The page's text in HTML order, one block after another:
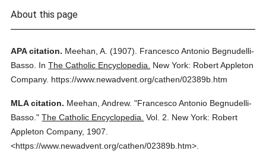
About this page
APA citation. Meehan, A. (1907).
Francesco Antonio Begnudelli-
Basso. InThe Catholic Encyclopedia.
New York: Robert Appleton
Company. https://www.newadvent.org/cathen/02389b.htm
MLA citation. Meehan, Andrew. "Francesco Antonio Begnudelli-
Basso." The Catholic Encyclopedia. Vol. 2.
New York: Robert
Appleton Company, 1907.
<https://www.newadvent.org/cathen/02389b.htm>.